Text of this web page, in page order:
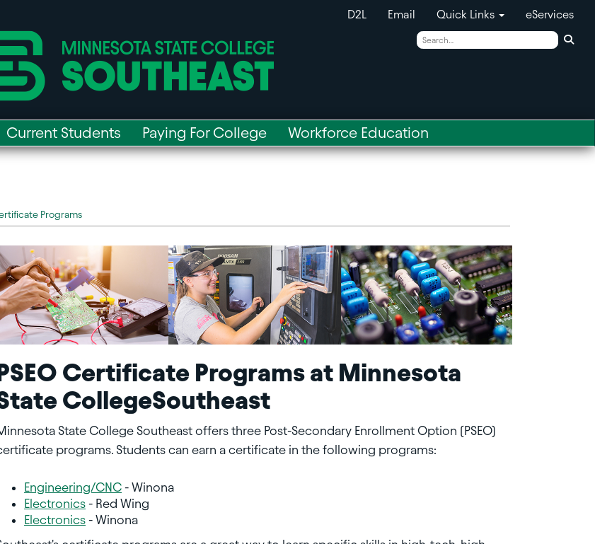
D2L Email Quick Links eServices
Current Students Paying For College Workforce Education
Programs
Certificate Programs at Minnesota
CollegeSoutheast
State College Southeast offers three Post-Secondary Enrollment Option (PSEO)
programs. Students can earn a certificate in the following programs:
Engineering/CNC - Winona
Electronics - Red Wing
Electronics - Winona